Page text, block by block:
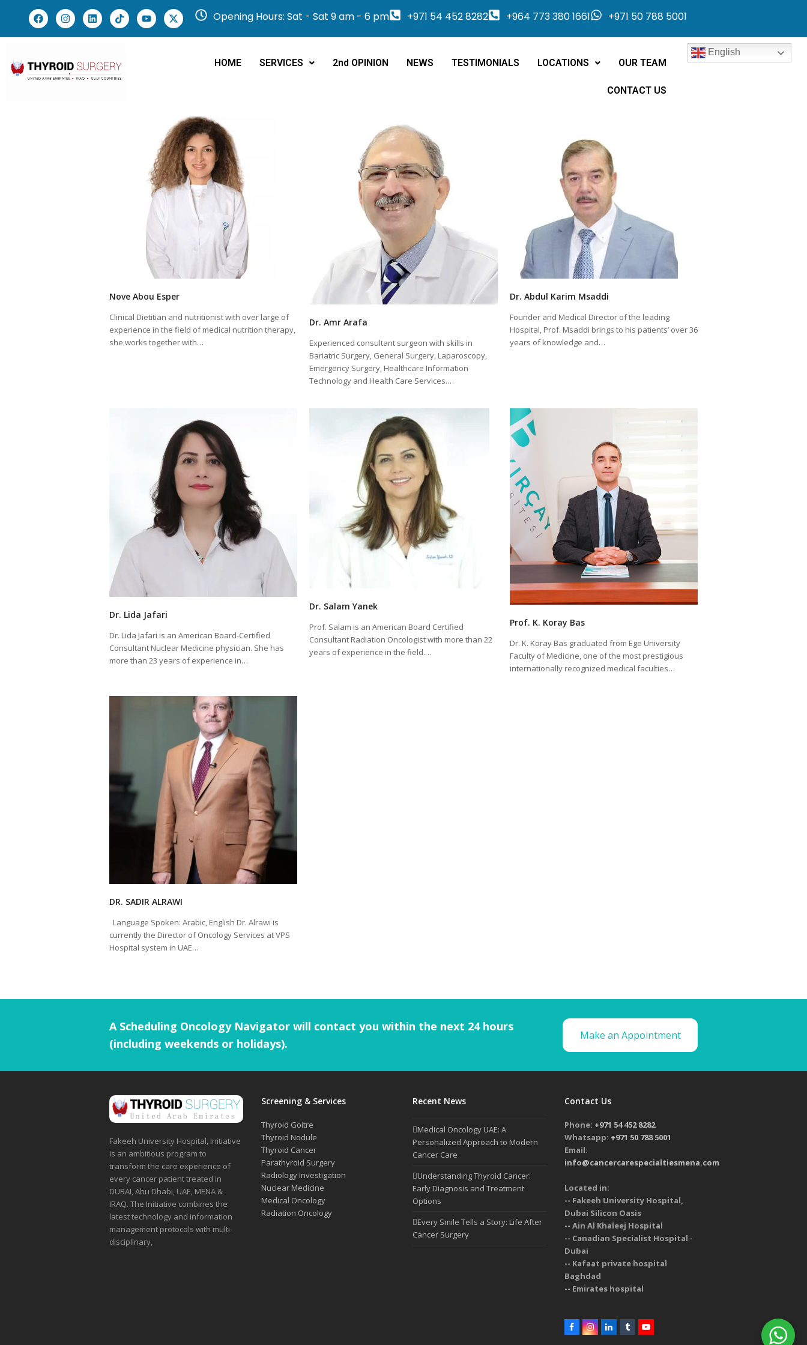
Opening Hours: Sat - Sat 9 am - 6 pm +971 54 452 8282 +964 773 380 1661 +971 50 788 5001
HOME SERVICES 2nd OPINION NEWS TESTIMONIALS LOCATIONS OUR TEAM
CONTACT US
English
Nove Abou Esper
Clinical Dietitian and nutritionist with over large of
experience in the field of medical nutrition therapy,
she works together with…
Dr. Amr Arafa
Experienced consultant surgeon with skills in
Bariatric Surgery, General Surgery, Laparoscopy,
Emergency Surgery, Healthcare Information
Technology and Health Care Services.…
Dr. Abdul Karim Msaddi
Founder and Medical Director of the leading
Hospital, Prof. Msaddi brings to his patients’ over 36
years of knowledge and…
Dr. Lida Jafari
Dr. Lida Jafari is an American Board-Certified
Consultant Nuclear Medicine physician. She has
more than 23 years of experience in…
Dr. Salam Yanek
Prof. Salam is an American Board Certified
Consultant Radiation Oncologist with more than 22
years of experience in the field.…
Prof. K. Koray Bas
Dr. K. Koray Bas graduated from Ege University
Faculty of Medicine, one of the most prestigious
internationally recognized medical faculties…
DR. SADIR ALRAWI
Language Spoken: Arabic, English Dr. Alrawi is
currently the Director of Oncology Services at VPS
Hospital system in UAE…
A Scheduling Oncology Navigator will contact you within the next 24 hours
(including weekends or holidays).
Make an Appointment
Fakeeh University Hospital, Initiative
is an ambitious program to
transform the care experience of
every cancer patient treated in
DUBAI, Abu Dhabi, UAE, MENA &
IRAQ. The Initiative combines the
latest technology and information
management protocols with multi-
disciplinary,
Screening & Services
Thyroid Goitre
Thyroid Nodule
Thyroid Cancer
Parathyroid Surgery
Radiology Investigation
Nuclear Medicine
Medical Oncology
Radiation Oncology
Recent News
Medical Oncology UAE: A
Personalized Approach to Modern
Cancer Care
Understanding Thyroid Cancer:
Early Diagnosis and Treatment
Options
Every Smile Tells a Story: Life After
Cancer Surgery
Contact Us
Phone: +971 54 452 8282
Whatsapp: +971 50 788 5001
Email:
info@cancercarespecialtiesmena.com
Located in:
-- Fakeeh University Hospital,
Dubai Silicon Oasis
-- Ain Al Khaleej Hospital
-- Canadian Specialist Hospital -
Dubai
-- Kafaat private hospital
Baghdad
-- Emirates hospital